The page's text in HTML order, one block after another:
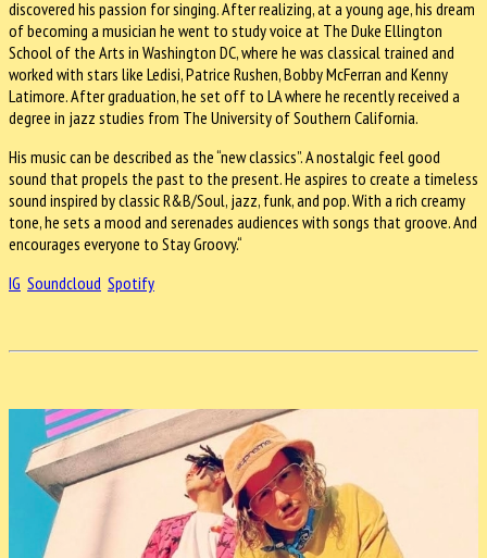
discovered his passion for singing. After realizing, at a young age, his dream
of becoming a musician he went to study voice at The Duke Ellington
School of the Arts in Washington DC, where he was classical trained and
worked with stars like Ledisi, Patrice Rushen, Bobby McFerran and Kenny
Latimore. After graduation, he set off to LA where he recently received a
degree in jazz studies from The University of Southern California.
His music can be described as the “new classics”. A nostalgic feel good
sound that propels the past to the present. He aspires to create a timeless
sound inspired by classic R&B/Soul, jazz, funk, and pop. With a rich creamy
tone, he sets a mood and serenades audiences with songs that groove. And
encourages everyone to Stay Groovy.“
IG Soundcloud Spotify